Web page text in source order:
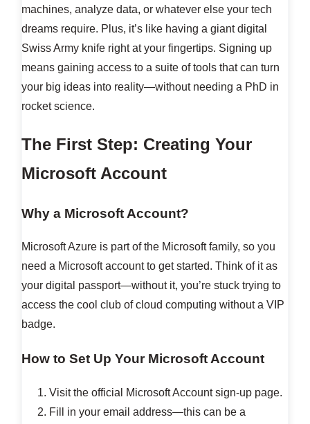
machines, analyze data, or whatever else your tech
dreams require. Plus, it’s like having a giant digital
Swiss Army knife right at your fingertips. Signing up
means gaining access to a suite of tools that can turn
your big ideas into reality—without needing a PhD in
rocket science.
The First Step: Creating Your
Microsoft Account
Why a Microsoft Account?
Microsoft Azure is part of the Microsoft family, so you
need a Microsoft account to get started. Think of it as
your digital passport—without it, you’re stuck trying to
access the cool club of cloud computing without a VIP
badge.
How to Set Up Your Microsoft Account
Visit the official Microsoft Account sign-up page.
Fill in your email address—this can be a